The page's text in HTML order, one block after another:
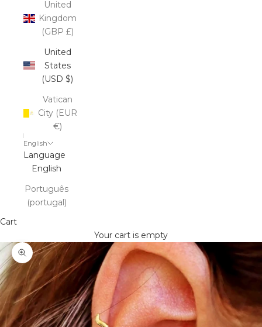
United
Kingdom
(GBP £)
United
States
(USD $)
Vatican
City (EUR
€)
English
Language
English
Português
(portugal)
Cart
Your cart is empty
Zoom picture